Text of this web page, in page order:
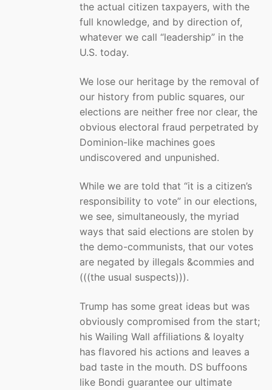
the actual citizen taxpayers, with the
full knowledge, and by direction of,
whatever we call “leadership” in the
U.S. today.
We lose our heritage by the removal of
our history from public squares, our
elections are neither free nor clear, the
obvious electoral fraud perpetrated by
Dominion-like machines goes
undiscovered and unpunished.
While we are told that “it is a citizen’s
responsibility to vote” in our elections,
we see, simultaneously, the myriad
ways that said elections are stolen by
the demo-communists, that our votes
are negated by illegals &commies and
(((the usual suspects))).
Trump has some great ideas but was
obviously compromised from the start;
his Wailing Wall affiliations & loyalty
has flavored his actions and leaves a
bad taste in the mouth. DS buffoons
like Bondi guarantee our ultimate